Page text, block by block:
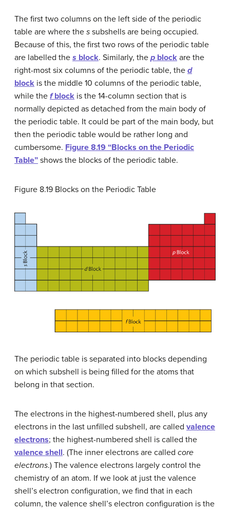
The first two columns on the left side of the periodic
table are where the s subshells are being occupied.
Because of this, the first two rows of the periodic table
are labelled the s block. Similarly, the p block are the
right-most six columns of the periodic table, the d
block is the middle 10 columns of the periodic table,
while the fblock is the 14-column section that is
normally depicted as detached from the main body of
the periodic table. It could be part of the main body, but
then the periodic table would be rather long and
cumbersome. Figure 8.19 “Blocks on the Periodic
Table” shows the blocks of the periodic table.
Figure 8.19 Blocks on the Periodic Table
The periodic table is separated into blocks depending
on which subshell is being filled for the atoms that
belong in that section.
The electrons in the highest-numbered shell, plus any
electrons in the last unfilled subshell, are called valence
electrons; the highest-numbered shell is called the
valence shell. (The inner electrons are called core
electrons.) The valence electrons largely control the
chemistry of an atom. If we look at just the valence
shell’s electron configuration, we find that in each
column, the valence shell’s electron configuration is the